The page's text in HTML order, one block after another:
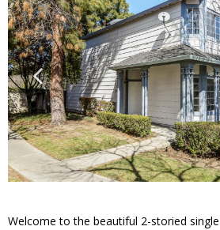
Welcome to the beautiful 2-storied